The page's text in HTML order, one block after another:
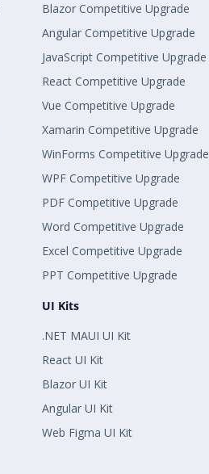
Blazor Competitive Upgrade
Angular Competitive Upgrade
JavaScript Competitive Upgrade
React Competitive Upgrade
Vue Competitive Upgrade
Xamarin Competitive Upgrade
WinForms Competitive Upgrade
WPF Competitive Upgrade
PDF Competitive Upgrade
Word Competitive Upgrade
Excel Competitive Upgrade
PPT Competitive Upgrade
UI Kits
.NET MAUI UI Kit
React UI Kit
Blazor UI Kit
Angular UI Kit
Web Figma UI Kit